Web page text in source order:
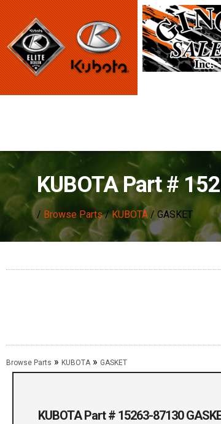
KUBOTA Part #
/ Browse Parts/KUBOTA / GASKET
Browse Parts » KUBOTA » GASKET
KUBOTA Part # 15263-87130